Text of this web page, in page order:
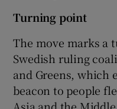
Turning point
The move marks a
Swedish ruling
and Greens, which
beacon to people
Asia and the